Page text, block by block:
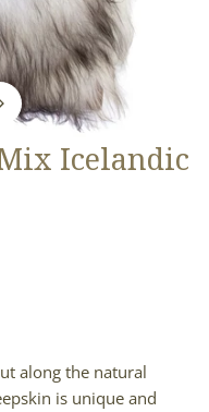
Icelandic
along the natural
is unique and